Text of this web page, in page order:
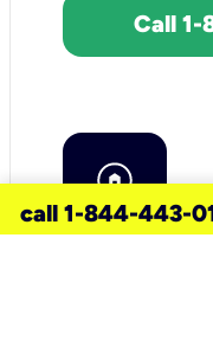
Call
call 1-844-443-